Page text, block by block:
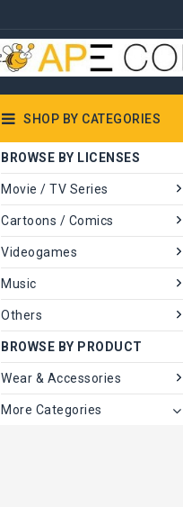
SHOP BY CATEGORIES
BROWSE BY LICENSES
Movie / TV Series
Cartoons / Comics
Videogames
Music
Others
BROWSE BY PRODUCT
Wear & Accessories
More Categories